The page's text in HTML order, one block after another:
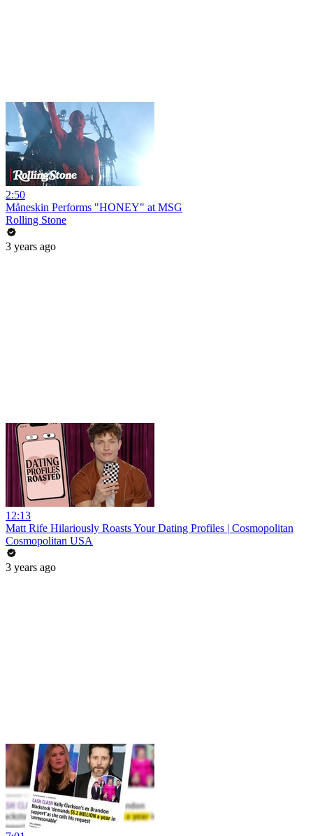
2:50
Måneskin Performs "HONEY" at MSG
Rolling Stone
3 years ago
12:13
Matt Rife Hilariously Roasts Your Dating Profiles | Cosmopolitan
Cosmopolitan USA
3 years ago